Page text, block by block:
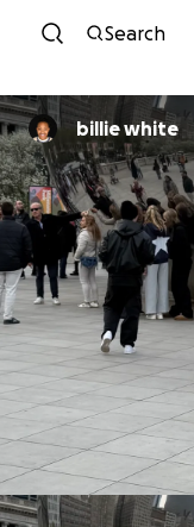
Search
billie white